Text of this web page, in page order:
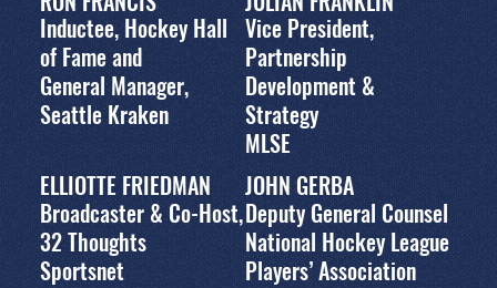
Inductee, Hockey Hall
of Fame and
General Manager,
Seattle Kraken
Vice President,
Partnership
Development &
Strategy
MLSE
ELLIOTTE FRIEDMAN
Broadcaster & Co-Host,
32 Thoughts
Sportsnet
JOHN GERBA
Deputy General Counsel
National Hockey League
Players’ Association